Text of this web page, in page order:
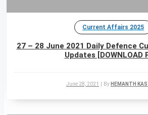
Current Affairs 2025
27 – 28 June 2021 Daily Defence
Updates [DOWNLOAD
June 28, 2021 By HEMANTH